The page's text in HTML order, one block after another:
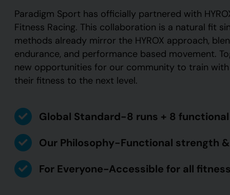
Paradigm Sport has officially partnered with
Fitness Racing. This collaboration is a natural fit
methods already mirror the HYROX approach,
endurance, and performance based movement.
new opportunities for our community to train
their fitness to the next level.
Global Standard-8 runs + 8
Our Philosophy-Functional strength
For Everyone-Accessible for all